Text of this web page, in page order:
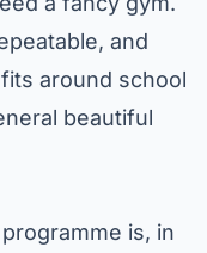
and
around school
beautiful
is, in